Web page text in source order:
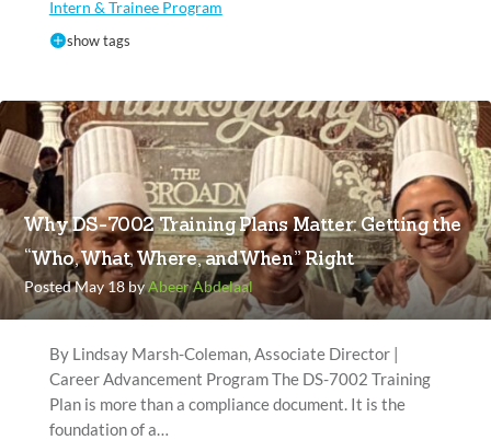
Intern & Trainee Program
show tags
Why DS-7002 Training Plans Matter: Getting the
“Who, What, Where, and When” Right
Posted May 18 byAbeer Abdelaal
By Lindsay Marsh-Coleman, Associate Director |
Career Advancement Program The DS-7002 Training
Plan is more than a compliance document. It is the
foundation of a…